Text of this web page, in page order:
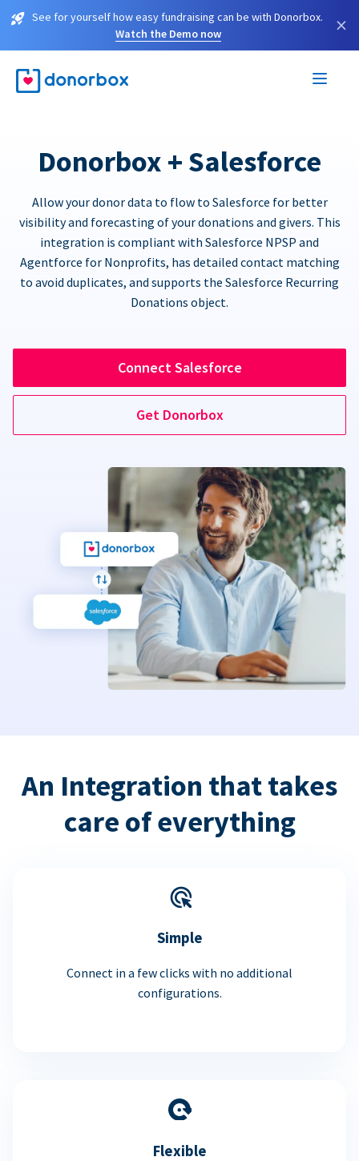
See for yourself how easy fundraising can be with Donorbox.
Watch the Demo now
×
Donorbox + Salesforce
Allow your donor data to flow to Salesforce for better
visibility and forecasting of your donations and givers. This
integration is compliant with Salesforce NPSP and
Agentforce for Nonprofits, has detailed contact matching
to avoid duplicates, and supports the Salesforce Recurring
Donations object.
Connect Salesforce
Get Donorbox
An Integration that takes
care of everything
Simple
Connect in a few clicks with no additional
configurations.
Flexible